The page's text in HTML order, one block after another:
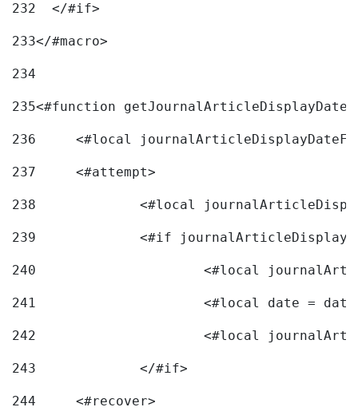
232
  </#if>
233</#macro>
234
235<#function
236
<#local
237
	<#attempt>
238
<#local
239
240
241
<#local date =
242
243
		</#if>
244
	<#recover>